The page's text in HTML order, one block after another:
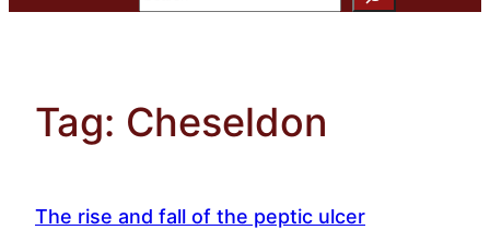
Tag: Cheseldon
The rise and fall of the peptic ulcer